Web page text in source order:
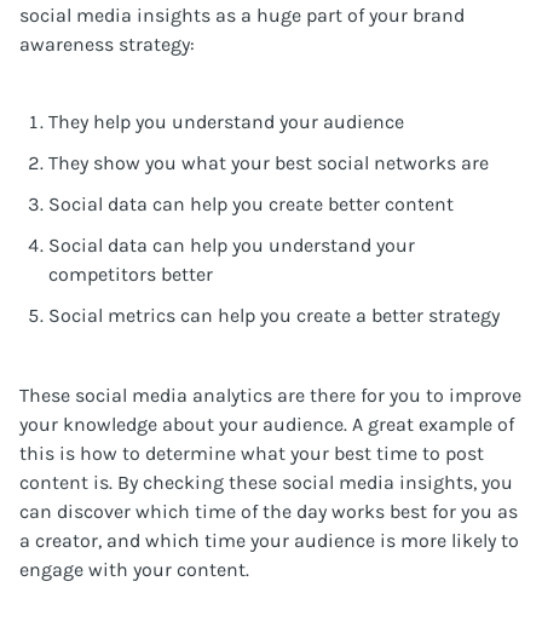
social media insights as a huge part of your brand
awareness strategy:
They help you understand your audience
They show you what your best social networks are
Social data can help you create better content
Social data can help you understand your
competitors better
Social metrics can help you create a better strategy
These social media analytics are there for you to improve
your knowledge about your audience. A great example of
this is how to determine what your best time to post
content is. By checking these social media insights, you
can discover which time of the day works best for you as
a creator, and which time your audience is more likely to
engage with your content.